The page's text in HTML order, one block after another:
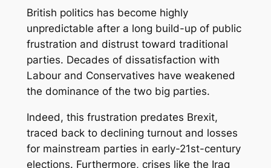
British politics has become highly
unpredictable after a long build-up of public
frustration and distrust toward traditional
parties. Decades of dissatisfaction with
Labour and Conservatives have weakened
the dominance of the two big parties.
Indeed, this frustration predates Brexit,
traced back to declining turnout and losses
for mainstream parties in early-21st-century
elections. Furthermore, crises like the Iraq